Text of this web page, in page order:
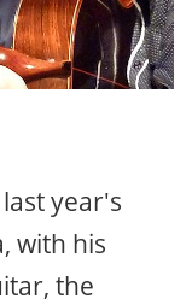
year's
with his
the